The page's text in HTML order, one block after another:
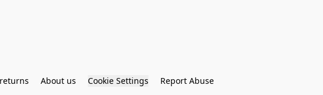
About us Cookie Settings
Report Abuse